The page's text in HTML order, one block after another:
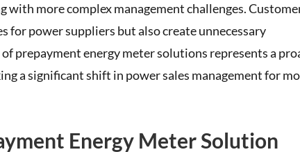
more complex management challenges.
for power suppliers but also create unnecessary
prepayment energy meter solutions represents a
a significant shift in power sales management for
Energy Meter Solution